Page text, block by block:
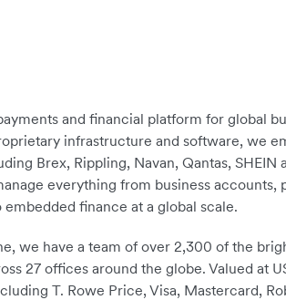
and financial platform for global
infrastructure and software, we
Brex, Rippling, Navan, Qantas, SHEIN
everything from business accounts,
finance at a global scale.
we have a team of over 2,300 of the
27 offices around the globe. Valued at
T. Rowe Price, Visa, Mastercard,